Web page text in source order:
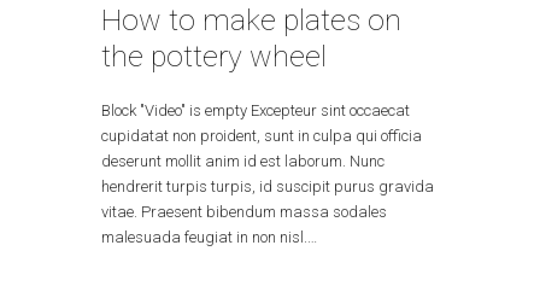
How to make plates on
the pottery wheel
Block "Video" is empty Excepteur sint occaecat
cupidatat non proident, sunt in culpa qui officia
deserunt mollit anim id est laborum. Nunc
hendrerit turpis turpis, id suscipit purus gravida
vitae. Praesent bibendum massa sodales
malesuada feugiat in non nisl.…